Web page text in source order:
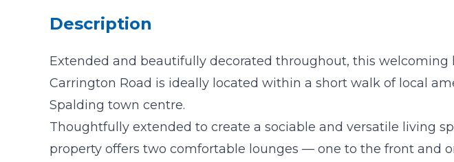
Description
Extended and beautifully decorated throughout, this welcoming
Carrington Road is ideally located within a short walk of local
Spalding town centre.
Thoughtfully extended to create a sociable and versatile living
property offers two comfortable lounges — one to the front and